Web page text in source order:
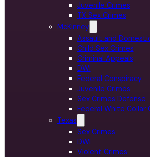
Juvenile Crimes
TX Sex Crimes
McKinney
Assault and
Child Sex Crimes
Criminal Appeals
DWI
Federal Conspiracy
Juvenile Crimes
Sex Crimes Defense
Federal White Collar
Texas
Sex Crimes
DWI
Violent Crimes